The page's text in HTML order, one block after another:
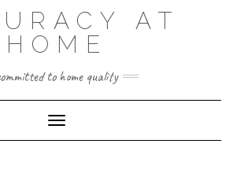
AT
HOME
to home quality
Toggle Navigation